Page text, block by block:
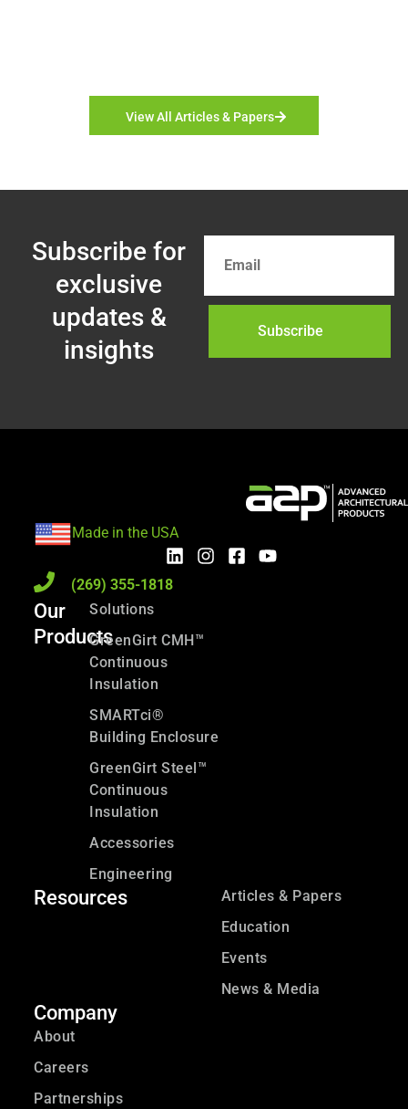
View All Articles & Papers
Subscribe for
exclusive
updates &
insights
Subscribe
Made in the USA
(269) 355-1818
Our
Products
Solutions
GreenGirt CMH™
Continuous
Insulation
SMARTci®
Building Enclosure
GreenGirt Steel™
Continuous
Insulation
Accessories
Engineering
Resources
Articles & Papers
Education
Events
News & Media
Company
About
Careers
Partnerships